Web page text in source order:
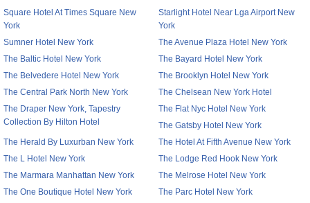
Square Hotel At Times Square New
York
Starlight Hotel Near Lga Airport New
York
Sumner Hotel New York
The Avenue Plaza Hotel New York
The Baltic Hotel New York
The Bayard Hotel New York
The Belvedere Hotel New York
The Brooklyn Hotel New York
The Central Park North New York
The Chelsean New York Hotel
The Draper New York, Tapestry
Collection By Hilton Hotel
The Flat Nyc Hotel New York
The Gatsby Hotel New York
The Herald By Luxurban New York
The Hotel At Fifth Avenue New York
The L Hotel New York
The Lodge Red Hook New York
The Marmara Manhattan New York
The Melrose Hotel New York
The One Boutique Hotel New York
The Parc Hotel New York